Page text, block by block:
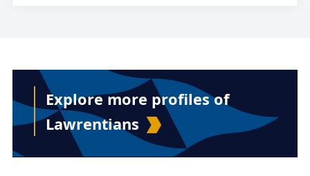
Explore more profiles of
Lawrentians